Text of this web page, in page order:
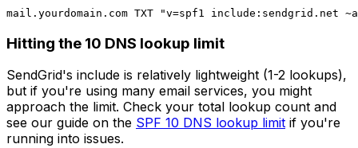
Hitting the 10 DNS lookup limit
SendGrid's include is relatively lightweight (1-2 lookups),
but if you're using many email services, you might
approach the limit. Check your total lookup count and
see our guide on the SPF 10 DNS lookup limit if you're
running into issues.